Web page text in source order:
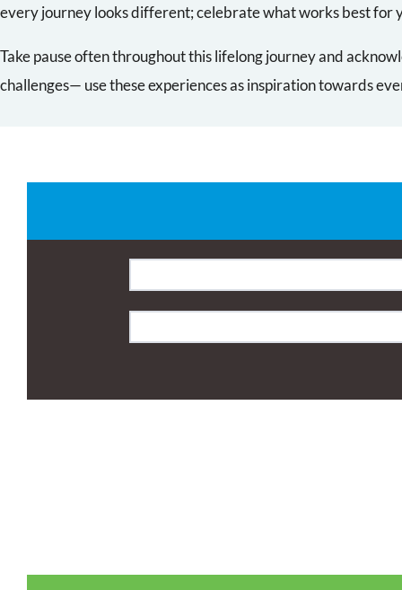
every journey looks different; celebrate what works best for
Take pause often throughout this lifelong journey and
challenges— use these experiences as inspiration towards